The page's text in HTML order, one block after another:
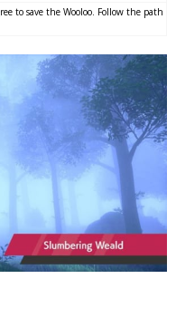
to save the Wooloo. Follow the path